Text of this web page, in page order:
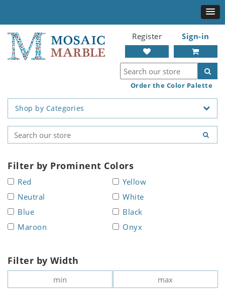
Register Sign-in
Order the Color Palette
Shop by Categories
Filter by Prominent Colors
Red
Yellow
Neutral
White
Blue
Black
Maroon
Onyx
Filter by Width